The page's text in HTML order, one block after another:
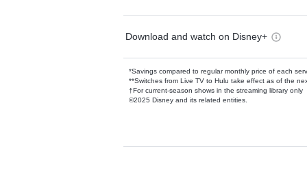
Download and watch on Disney+
*Savings compared to regular monthly price of each
**Switches from Live TV to Hulu take effect as of the
†For current-season shows in the streaming library only
©2025 Disney and its related entities.